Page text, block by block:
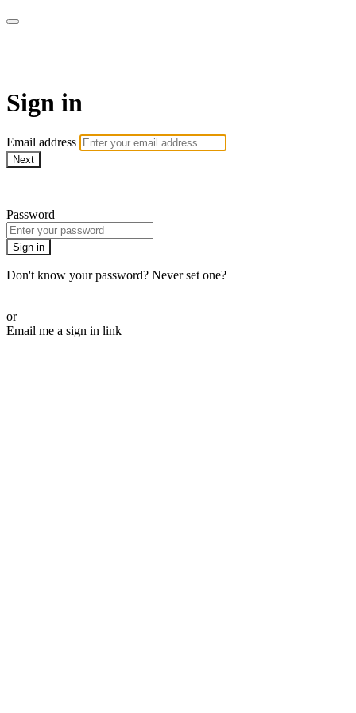
Sign in
Email address
Next
Password
Sign in
Don't know your password? Never set one?
or
Email me a sign in link